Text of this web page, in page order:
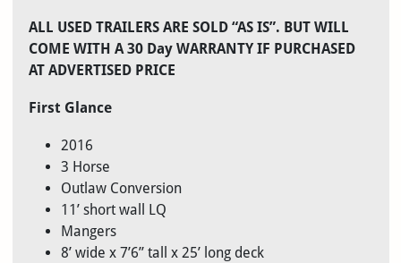
ALL USED TRAILERS ARE SOLD “AS IS”. BUT WILL
COME WITH A 30 Day WARRANTY IF PURCHASED
AT ADVERTISED PRICE
First Glance
2016
3 Horse
Outlaw Conversion
11’ short wall LQ
Mangers
8’ wide x 7’6” tall x 25’ long deck